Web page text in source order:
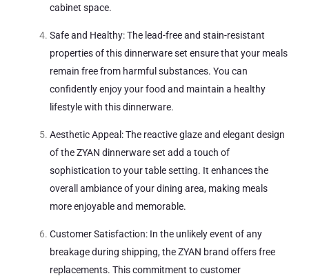
cabinet space.
Safe and Healthy: The lead-free and stain-resistant
properties of this dinnerware set ensure that your meals
remain free from harmful substances. You can
confidently enjoy your food and maintain a healthy
lifestyle with this dinnerware.
Aesthetic Appeal: The reactive glaze and elegant design
of the ZYAN dinnerware set add a touch of
sophistication to your table setting. It enhances the
overall ambiance of your dining area, making meals
more enjoyable and memorable.
Customer Satisfaction: In the unlikely event of any
breakage during shipping, the ZYAN brand offers free
replacements. This commitment to customer